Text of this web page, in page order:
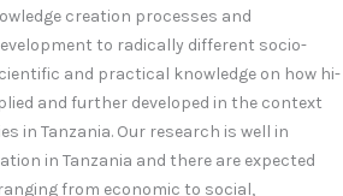
creation processes and
to radically different socio-
and practical knowledge on how hi-
and further developed in the context
in Tanzania. Our research is well in
in Tanzania and there are expected
from economic to social,